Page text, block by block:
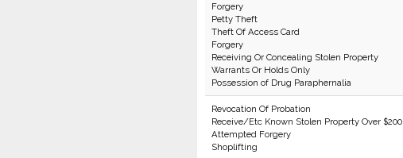
Forgery
Petty Theft
Theft Of Access Card
Forgery
Receiving Or Concealing Stolen Property
Warrants Or Holds Only
Possession of Drug Paraphernalia
Revocation Of Probation
Receive/Etc Known Stolen Property Over $200
Attempted Forgery
Shoplifting